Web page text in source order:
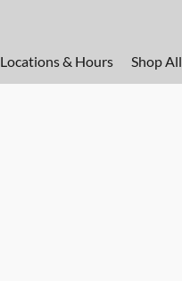
Locations & Hours Shop All